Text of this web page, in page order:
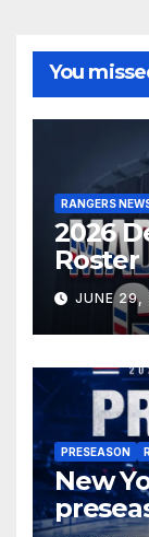
You
RANGERS
2026
Roster
JUNE
PRESEASON
New